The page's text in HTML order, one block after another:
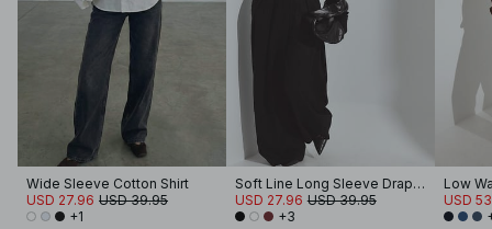
Wide Sleeve Cotton Shirt
USD 27.96 USD 39.95
+1
Soft Line Long Sleeve Draped Top
USD 27.96 USD 39.95
+3
Low
USD